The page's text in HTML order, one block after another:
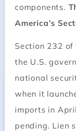
components.
America’s
Section 232
the U.S.
national
when it
imports in
pending. Lien